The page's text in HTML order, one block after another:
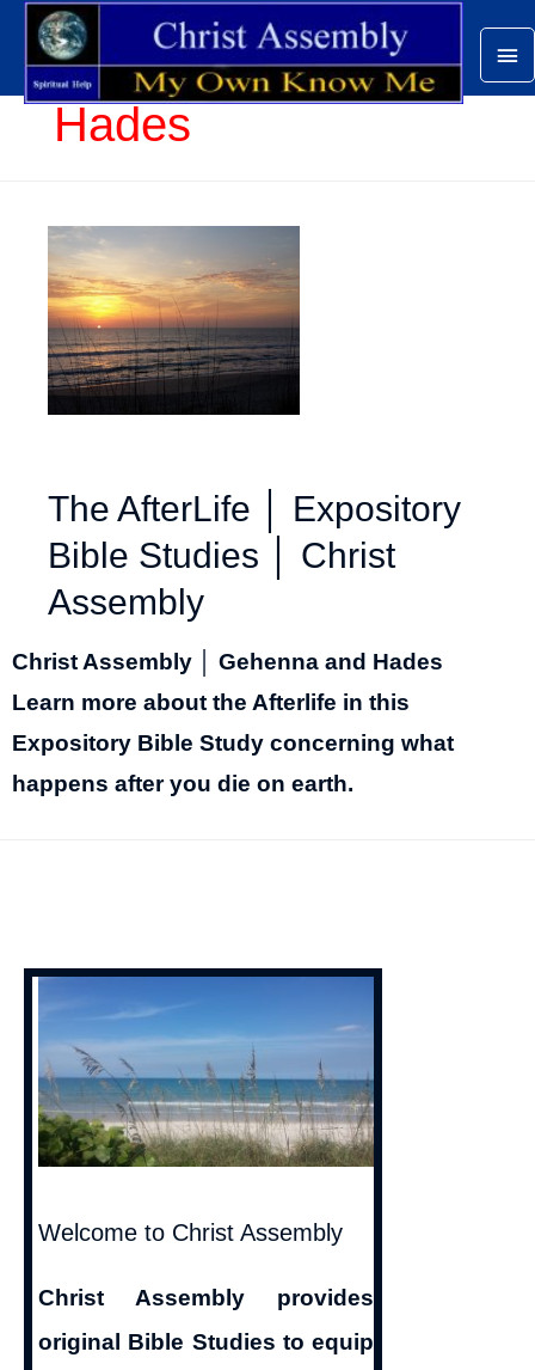
Hades
The AfterLife │ Expository
Bible Studies │ Christ
Assembly
Christ Assembly │ Gehenna and Hades
Learn more about the Afterlife in this
Expository Bible Study concerning what
happens after you die on earth.
Welcome to Christ Assembly
Christ Assembly provides
original Bible Studies to equip